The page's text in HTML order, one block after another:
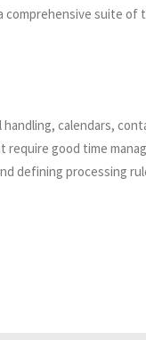
suite
calendars,
good time
defining processing